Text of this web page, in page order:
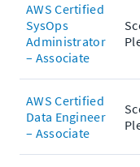
AWS Certified
SysOps
Administrator
– Associate
AWS Certified
Data Engineer
– Associate